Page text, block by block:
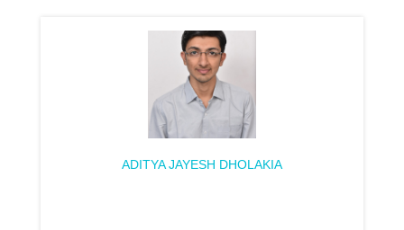
ADITYA JAYESH DHOLAKIA